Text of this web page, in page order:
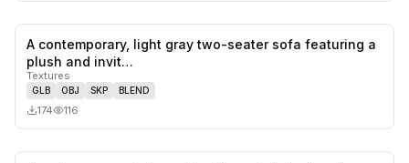
likes,
A contemporary, light gray two-seater sofa featuring a
plush and invit…
Textures
GLB OBJ SKP BLEND
174 116